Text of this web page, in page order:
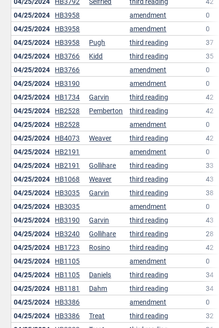
04/25/2024 HB3958 amendment
0
04/25/2024 HB3958 amendment
0
04/25/2024 HB3958 Pugh third reading
37
04/25/2024 HB3766 Kidd third reading
35
04/25/2024 HB3766 amendment
0
04/25/2024 HB3190 amendment
0
04/25/2024 HB1734 Garvin third reading
42
04/25/2024 HB2528 Pemberton third reading
42
04/25/2024 HB2528 amendment
0
04/25/2024 HB4073 Weaver third reading
42
04/25/2024 HB2191 amendment
0
04/25/2024 HB2191 Gollihare third reading
33
04/25/2024 HB1068 Weaver third reading
43
04/25/2024 HB3035 Garvin third reading
38
04/25/2024 HB3035 amendment
0
04/25/2024 HB3190 Garvin third reading
43
04/25/2024 HB3240 Gollihare third reading
28
04/25/2024 HB1723 Rosino third reading
42
04/25/2024 HB1105 amendment
0
04/25/2024 HB1105 Daniels third reading
34
04/25/2024 HB1181 Dahm third reading
34
04/25/2024 HB3386 amendment
0
04/25/2024 HB3386 Treat third reading
32